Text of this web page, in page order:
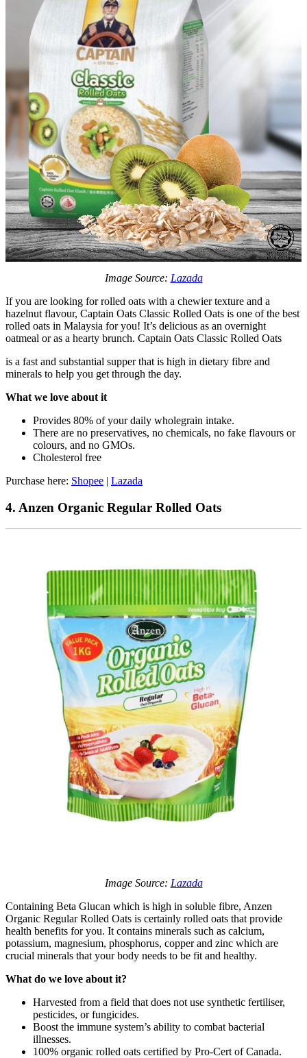
Image Source: Lazada
If you are looking for rolled oats with a chewier texture and a
hazelnut flavour, Captain Oats Classic Rolled Oats is one of the best
rolled oats in Malaysia for you! It’s delicious as an overnight
oatmeal or as a hearty brunch. Captain Oats Classic Rolled Oats
is a fast and substantial supper that is high in dietary fibre and
minerals to help you get through the day.
What we love about it
Provides 80% of your daily wholegrain intake.
There are no preservatives, no chemicals, no fake flavours or
colours, and no GMOs.
Cholesterol free
Purchase here: Shopee Lazada
4. Anzen Organic Regular Rolled Oats
Image Source: Lazada
Containing Beta Glucan which is high in soluble fibre, Anzen
Organic Regular Rolled Oats is certainly rolled oats that provide
health benefits for you. It contains minerals such as calcium,
potassium, magnesium, phosphorus, copper and zinc which are
crucial minerals that your body needs to be fit and healthy.
What do we love about it?
Harvested from a field that does not use synthetic fertiliser,
pesticides, or fungicides.
Boost the immune system’s ability to combat bacterial
illnesses.
100% organic rolled oats certified by Pro-Cert of Canada.